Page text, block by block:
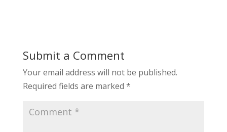
Submit a Comment
Your email address will not be published.
Required fields are marked *